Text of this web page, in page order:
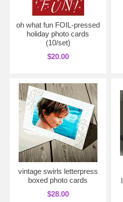
oh what fun FOIL-pressed
holiday photo cards
(10/set)
$20.00
vintage swirls letterpress
boxed photo cards
$28.00